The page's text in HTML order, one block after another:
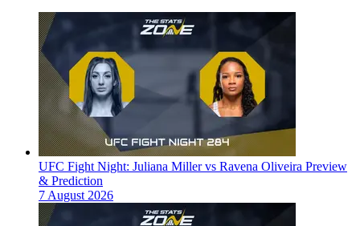
UFC Fight Night: Juliana Miller vs Ravena Oliveira Preview
& Prediction
7 August 2026